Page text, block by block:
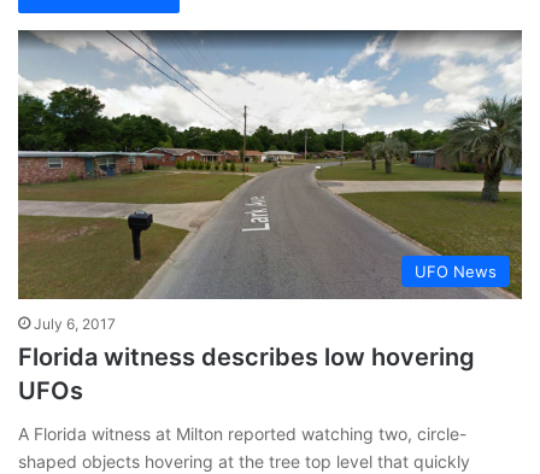
UFO News
July 6, 2017
Florida witness describes low hovering
UFOs
A Florida witness at Milton reported watching two, circle-
shaped objects hovering at the tree top level that quickly